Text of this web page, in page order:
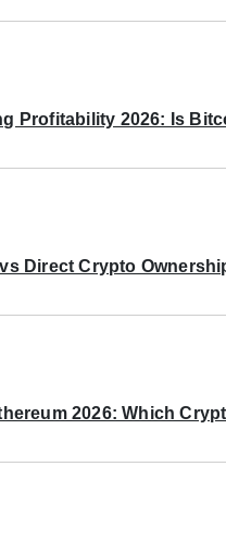
Profitability 2026: Is
Direct Crypto
2026: Which